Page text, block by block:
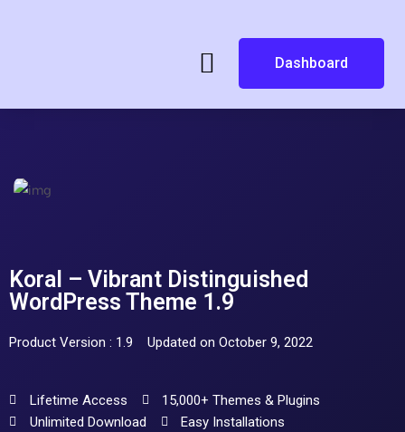
Dashboard
Koral – Vibrant Distinguished
WordPress Theme 1.9
Product Version : 1.9 Updated on October 9, 2022
Lifetime Access
15,000+ Themes & Plugins
Unlimited Download
Easy Installations